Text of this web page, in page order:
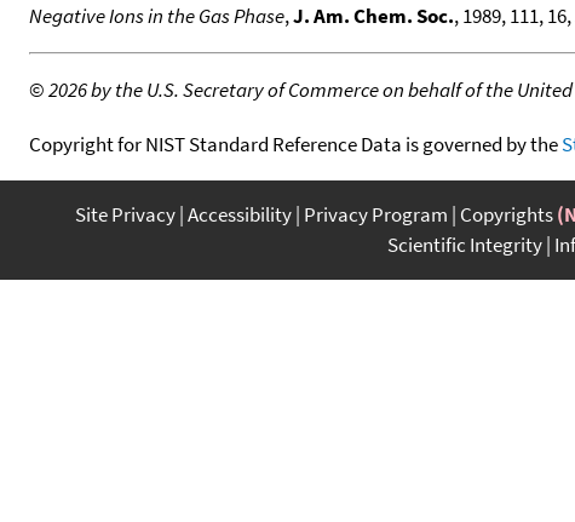
Negative Ions in the Gas Phase,J. Am. Chem. Soc., 1989, 111,
©2026 by the U.S. Secretary of Commerce on behalf of the
Copyright for NIST Standard Reference Data is governed by the
Site Privacy Accessibility Privacy Program Copyrights
Scientific Integrity